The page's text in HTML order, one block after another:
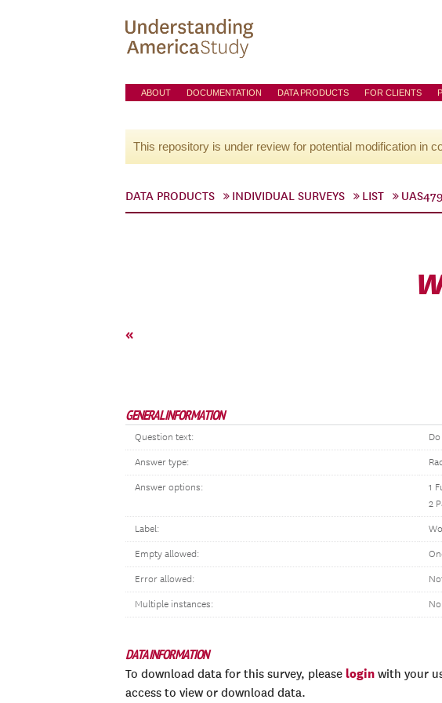
ABOUT DOCUMENTATION DATA PRODUCTS FOR CLIENTS
This repository is under review for potential modification in
DATA PRODUCTS INDIVIDUAL SURVEYS LIST UAS479
«
GENERAL INFORMATION
Question text:
Answer type:
Answer options:
1
2
Label:
Empty allowed:
Error allowed:
Multiple instances: No
DATA INFORMATION
To download data for this survey, please login with your
access to view or download data.